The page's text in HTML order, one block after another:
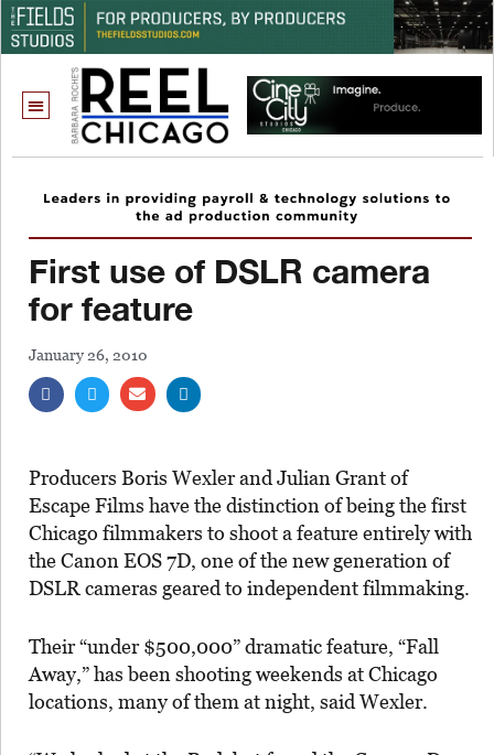
First use of DSLR camera
for feature
January 26, 2010
Producers Boris Wexler and Julian Grant of
Escape Films have the distinction of being the first
Chicago filmmakers to shoot a feature entirely with
the Canon EOS 7D, one of the new generation of
DSLR cameras geared to independent filmmaking.
Their “under $500,000” dramatic feature, “Fall
Away,” has been shooting weekends at Chicago
locations, many of them at night, said Wexler.